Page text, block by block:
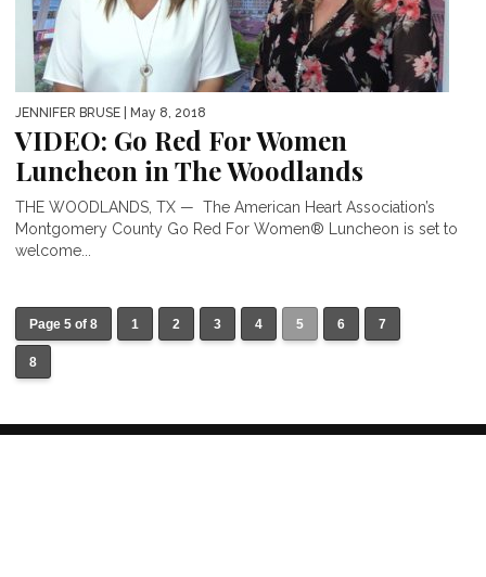
JENNIFER BRUSE | May 8, 2018
VIDEO: Go Red For Women
Luncheon in The Woodlands
THE WOODLANDS, TX — The American Heart Association’s
Montgomery County Go Red For Women® Luncheon is set to
welcome...
Page 5 of 8 1 2 3 4 5 6 7
8